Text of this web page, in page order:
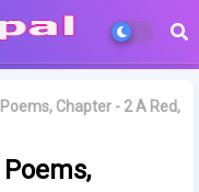
Chapter - 2 A Red,